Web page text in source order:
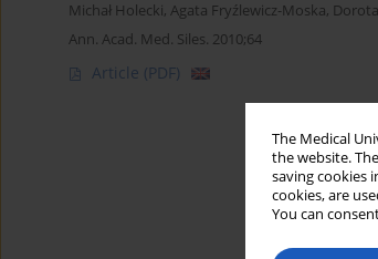
The Medical
the website.
saving cookies
cookies, are
You can
Michał Holecki, Agata Fryźlewicz-Moska,
Ann. Acad. Med. Siles. 2010;64
Article (PDF)